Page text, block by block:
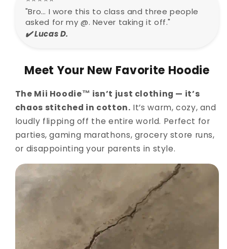
"Bro… I wore this to class and three people
asked for my @. Never taking it off."
✔️ Lucas D.
Meet Your New Favorite Hoodie
The Mii Hoodie™ isn’t just clothing — it’s
chaos stitched in cotton. It’s warm, cozy, and
loudly flipping off the entire world. Perfect for
parties, gaming marathons, grocery store runs,
or disappointing your parents in style.